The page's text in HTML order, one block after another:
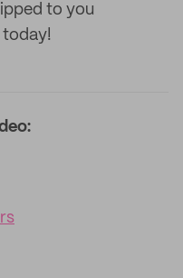
to you
today!